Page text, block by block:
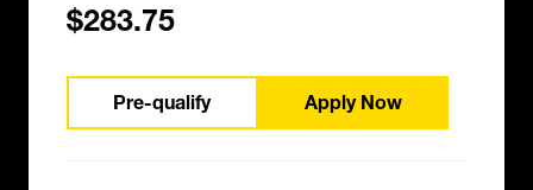
$283.75
Pre-qualify Apply Now